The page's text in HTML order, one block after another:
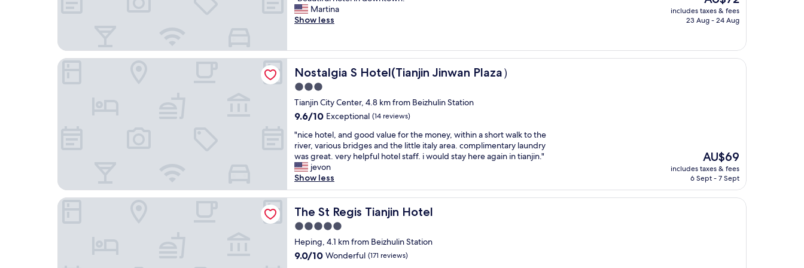
s
s
a
c
o
n
n
e
t
i
o
n
t
o
a
c
c
e
s
s
e
m
r
e
e
m
e
n
t
i
e
i
n
t
h
e
r
o
o
m
.
S
t
r
o
s
a
n
d
f
c
i
l
i
t
a
t
i
e
.
T
e
10,
Wonderful,
B
e
t
i
u
h
o
e
l
i
n
d
o
n
t
w
n
Martina
Show less
price
is
includes taxes & fees
23 Aug - 24 Aug
Nostalgia S Hotel(Tianjin Jinwan Plaza）
Nostalgia S Hotel(Tianjin Jinwan Plaza）
3.0
star
property
Tianjin City Center, 4.8 km from Beizhulin Station
9.6
of
10,
Exceptional,
(14
reviews)
9.6/10 Exceptional (14 reviews)
"
n
i
c
e
h
o
t
e
l
,
a
"nice hotel, and good value for the money, within a short walk to the
river, various bridges and the little italy area. complimentary laundry
was great. very helpful hotel staff. i would stay here again in tianjin."
jevon
Show less
The
price
is
AU$69
includes taxes & fees
6 Sept - 7 Sept
Nostalgia S Hotel(Tianjin Jinwan Plaza）
The St Regis Tianjin Hotel
The St Regis Tianjin Hotel
5.0
star
property
Heping, 4.1 km from Beizhulin Station
9.0
9.0/10 Wonderful (171 reviews)
The St Regis Tianjin Hotel